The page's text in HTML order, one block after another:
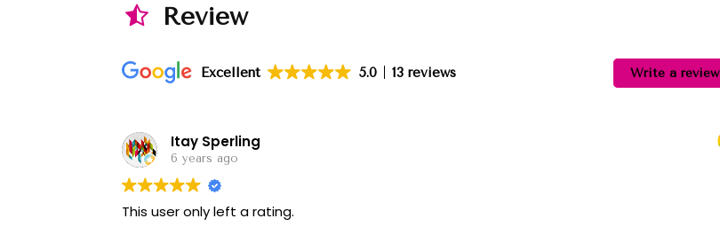
Review
Excellent 5.0 13 reviews Write a review
Itay Sperling
6 years ago
This user only left a rating.